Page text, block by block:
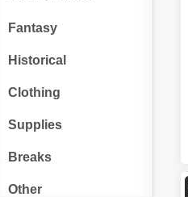
Fantasy
Historical
Clothing
Supplies
Breaks
Other